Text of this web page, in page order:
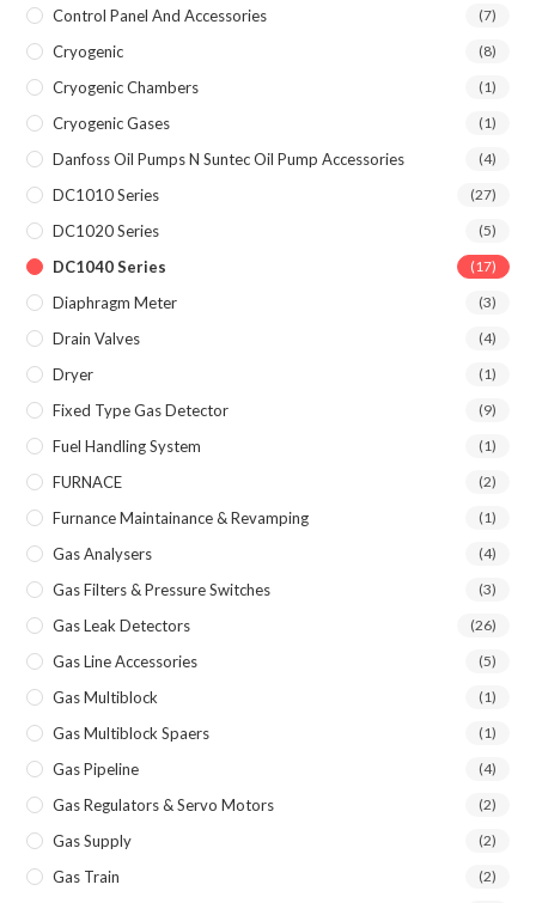
Control Panel And Accessories (7)
Cryogenic (8)
Cryogenic Chambers (1)
Cryogenic Gases (1)
Danfoss Oil Pumps N Suntec Oil Pump Accessories (4)
DC1010 Series (27)
DC1020 Series (5)
DC1040 Series (17)
Diaphragm Meter (3)
Drain Valves (4)
Dryer (1)
Fixed Type Gas Detector (9)
Fuel Handling System (1)
FURNACE (2)
Furnance Maintainance & Revamping (1)
Gas Analysers (4)
Gas Filters & Pressure Switches (3)
Gas Leak Detectors (26)
Gas Line Accessories (5)
Gas Multiblock (1)
Gas Multiblock Spaers (1)
Gas Pipeline (4)
Gas Regulators & Servo Motors (2)
Gas Supply (2)
Gas Train (2)